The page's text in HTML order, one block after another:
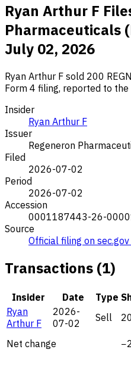
Ryan Arthur F
Pharmaceuticals
July 02, 2026
Ryan Arthur F sold 200
Form 4 filing, reported to
Insider
Ryan Arthur F
Issuer
Regeneron
Filed
2026-07-02
Period
2026-07-02
Accession
0001187443-26-
Source
Official filing on
Transactions (1)
Insider Date Type
Ryan
Arthur F
2026-
07-02
Sell
Net change